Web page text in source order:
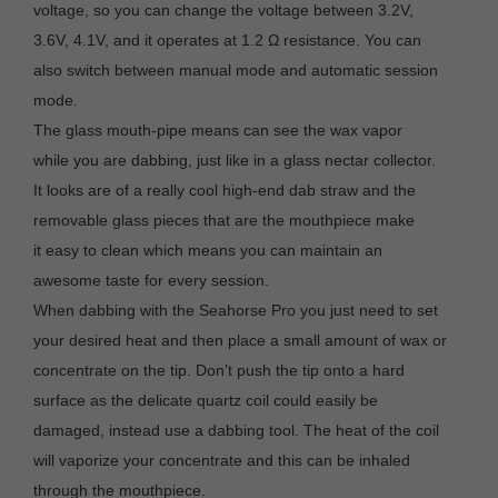
voltage, so you can change the voltage between 3.2V,
3.6V, 4.1V, and it operates at 1.2 Ω resistance. You can
also switch between manual mode and automatic session
mode.
The glass mouth-pipe means can see the wax vapor
while you are dabbing, just like in a glass nectar collector.
It looks are of a really cool high-end dab straw and the
removable glass pieces that are the mouthpiece make
it easy to clean which means you can maintain an
awesome taste for every session.
When dabbing with the Seahorse Pro you just need to set
your desired heat and then place a small amount of wax or
concentrate on the tip. Don’t push the tip onto a hard
surface as the delicate quartz coil could easily be
damaged, instead use a dabbing tool. The heat of the coil
will vaporize your concentrate and this can be inhaled
through the mouthpiece.